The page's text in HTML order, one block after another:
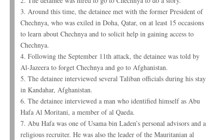
3. Around this time, the detainee met with the former President of
Chechnya, who was exiled in Doha, Qatar, on at least 15 occasions
to learn about Chechnya and to solicit help in gaining access to
Chechnya.
4. Following the September 11th attack, the detainee was told by
Al-Jazeera to forget Chechnya and go to Afghanistan.
5. The detainee interviewed several Taliban officials during his stay
in Kandahar, Afghanistan.
6. The detainee interviewed a man who identified himself as Abu
Hafa Al Moritani, a member of al Qaeda.
7. Abu Hafa was one of Usama bin Laden’s personal advisors and a
religious recruiter. He was also the leader of the Mauritanian al